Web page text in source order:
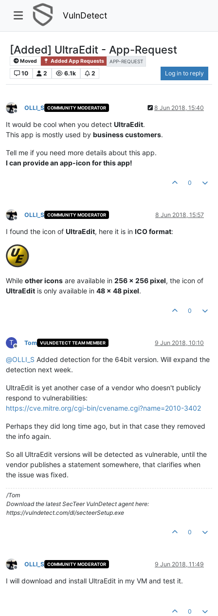
VulnDetect
[Added] UltraEdit - App-Request
Moved Added App Requests APP-REQUEST
10 2 6.1k 2 Log in to reply
Offline
OLLI_S COMMUNITY MODERATOR 8 Jun 2018, 15:40
It would be cool when you detect UltraEdit.
This app is mostly used by business customers.
Tell me if you need more details about this app.
I can provide an app-icon for this app!
0
Offline
OLLI_S COMMUNITY MODERATOR 8 Jun 2018, 15:57
I found the icon of UltraEdit, here it is in ICO format:
While other icons are available in 256 x 256 pixel, the icon of
UltraEdit is only available in 48 x 48 pixel.
0
T
Offline
Tom VULNDETECT TEAM MEMBER 9 Jun 2018, 10:10
@OLLI_S Added detection for the 64bit version. Will expand the
detection next week.
UltraEdit is yet another case of a vendor who doesn't publicly
respond to vulnerabilities:
https://cve.mitre.org/cgi-bin/cvename.cgi?name=2010-3402
Perhaps they did long time ago, but in that case they removed
the info again.
So all UltraEdit versions will be detected as vulnerable, until the
vendor publishes a statement somewhere, that clarifies when
the issue was fixed.
/Tom
Download the latest SecTeer VulnDetect agent here:
https://vulndetect.com/dl/secteerSetup.exe
0
Offline
OLLI_S COMMUNITY MODERATOR 9 Jun 2018, 11:49
I will download and install UltraEdit in my VM and test it.
0